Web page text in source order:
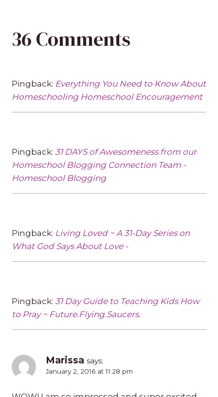
36 Comments
Pingback: Everything You Need to Know About
Homeschooling Homeschool Encouragement
Pingback: 31 DAYS of Awesomeness from our
Homeschool Blogging Connection Team -
Homeschool Blogging
Pingback: Living Loved ~ A 31-Day Series on
What God Says About Love -
Pingback: 31 Day Guide to Teaching Kids How
to Pray ~ Future.Flying.Saucers.
Marissa says:
January 2, 2016 at 11:28 pm